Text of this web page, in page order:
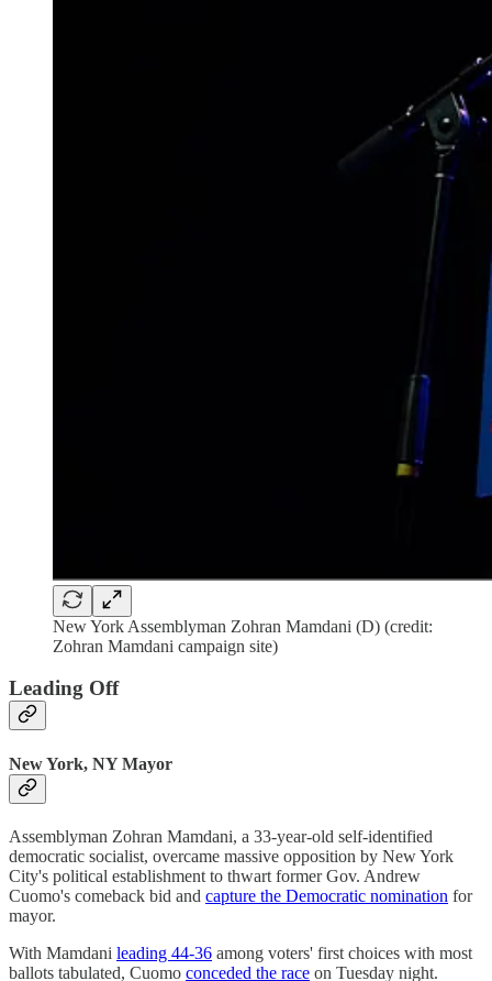
New York Assemblyman Zohran Mamdani (D) (credit:
Zohran Mamdani campaign site)
Leading Off
New York, NY Mayor
Assemblyman Zohran Mamdani, a 33-year-old self-identified
democratic socialist, overcame massive opposition by New York
City's political establishment to thwart former Gov. Andrew
Cuomo's comeback bid and capture the Democratic nomination for
mayor.
With Mamdani leading 44-36 among voters' first choices with most
ballots tabulated, Cuomo conceded the race on Tuesday night.